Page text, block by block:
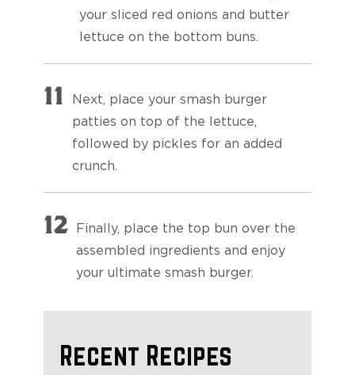
your sliced red onions and butter
lettuce on the bottom buns.
11
Next, place your smash burger
patties on top of the lettuce,
followed by pickles for an added
crunch.
12
Finally, place the top bun over the
assembled ingredients and enjoy
your ultimate smash burger.
Recent Recipes